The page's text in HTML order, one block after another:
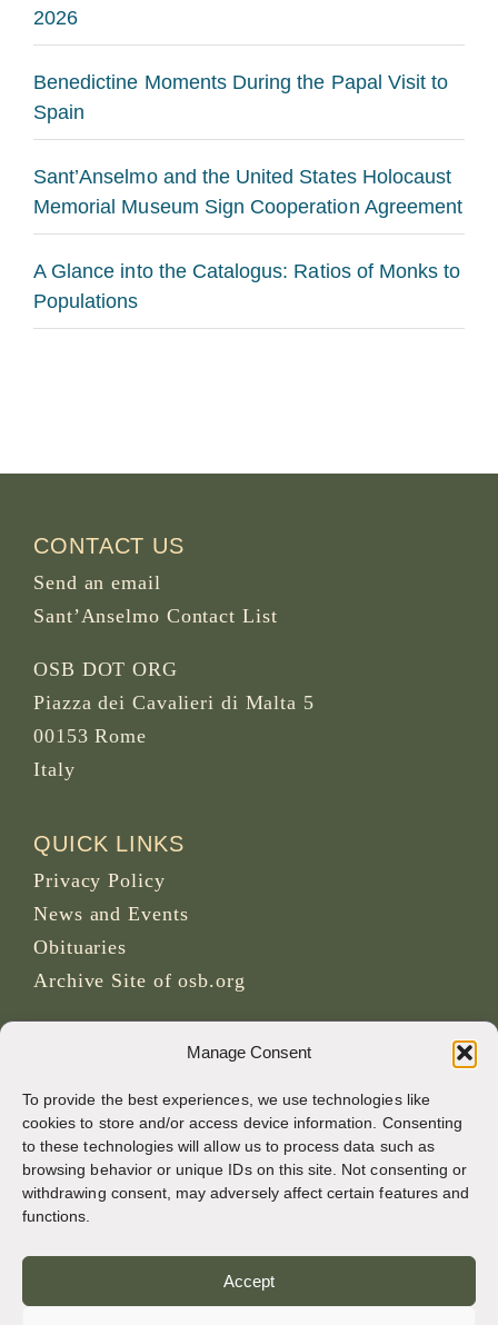
Manage Consent
To provide the best experiences, we use technologies like
cookies to store and/or access device information. Consenting
to these technologies will allow us to process data such as
browsing behavior or unique IDs on this site. Not consenting or
withdrawing consent, may adversely affect certain features and
functions.
Accept
2026
Benedictine Moments During the Papal Visit to
Spain
Sant’Anselmo and the United States Holocaust
Memorial Museum Sign Cooperation Agreement
A Glance into the Catalogus: Ratios of Monks to
Populations
CONTACT US
Send an email
Sant’Anselmo Contact List
OSB DOT ORG
Piazza dei Cavalieri di Malta 5
00153 Rome
Italy
QUICK LINKS
Privacy Policy
News and Events
Obituaries
Archive Site of osb.org
SOCIAL MEDIA
CREDITS
Page photos